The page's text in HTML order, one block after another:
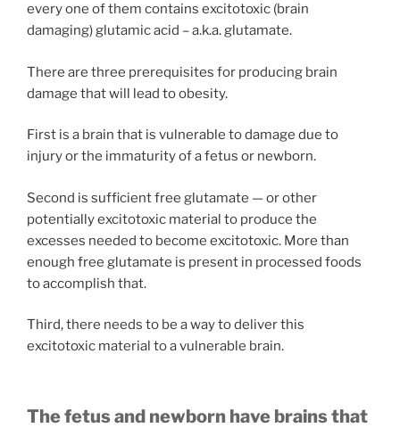
every one of them contains excitotoxic (brain
damaging) glutamic acid – a.k.a. glutamate.
There are three prerequisites for producing brain
damage that will lead to obesity.
First is a brain that is vulnerable to damage due to
injury or the immaturity of a fetus or newborn.
Second is sufficient free glutamate — or other
potentially excitotoxic material to produce the
excesses needed to become excitotoxic. More than
enough free glutamate is present in processed foods
to accomplish that.
Third, there needs to be a way to deliver this
excitotoxic material to a vulnerable brain.
The fetus and newborn have brains that